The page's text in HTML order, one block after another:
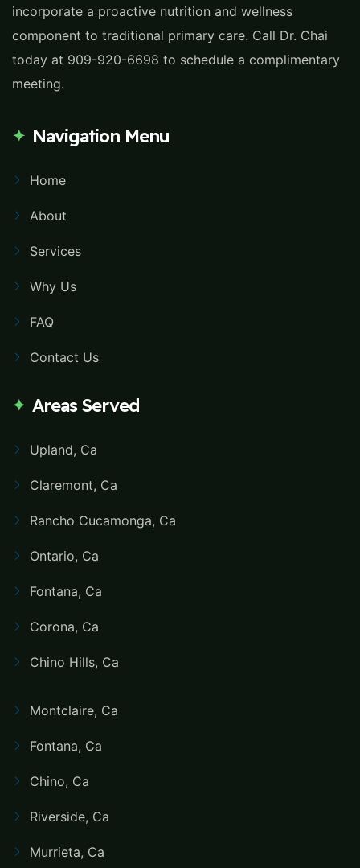
incorporate a proactive nutrition and wellness
component to traditional primary care. Call Dr. Chai
today at 909-920-6698 to schedule a complimentary
meeting.
Navigation Menu
Home
About
Services
Why Us
FAQ
Contact Us
Areas Served
Upland, Ca
Claremont, Ca
Rancho Cucamonga, Ca
Ontario, Ca
Fontana, Ca
Corona, Ca
Chino Hills, Ca
Montclaire, Ca
Fontana, Ca
Chino, Ca
Riverside, Ca
Murrieta, Ca